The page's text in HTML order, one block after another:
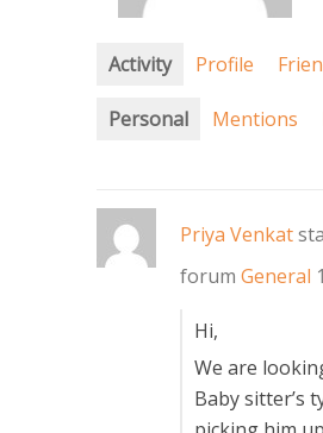
Activity Profile
Personal Mentions
Priya Venkat
forum General
Hi,
We are
Baby sitter’s